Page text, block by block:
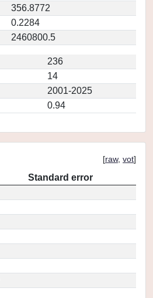
356.8772
0.2284
2460800.5
236
14
2001-2025
0.94
[raw, vot]
Standard error